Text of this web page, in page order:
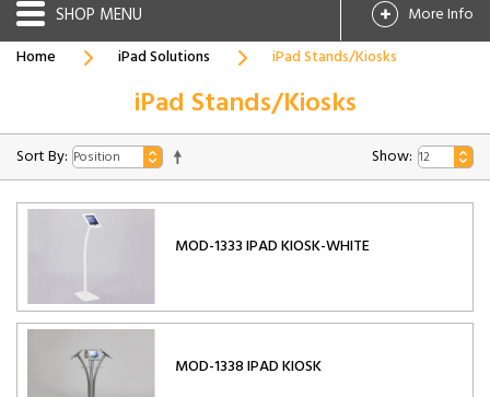
SHOP
More Info
Home
iPad Solutions iPad Stands/Kiosks
iPad Stands/Kiosks
Sort By: Show:
MOD-1333 IPAD KIOSK-WHITE
MOD-1338 IPAD KIOSK